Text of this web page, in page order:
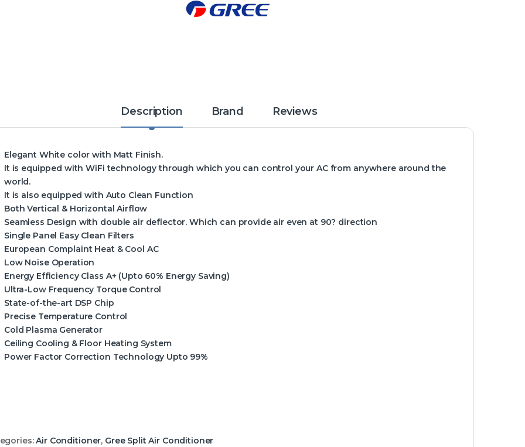
Description Brand Reviews
Elegant White color with Matt Finish.
It is equipped with WiFi technology through which you can control your AC from anywhere around the
world.
It is also equipped with Auto Clean Function
Both Vertical & Horizontal Airflow
Seamless Design with double air deflector. Which can provide air even at 90? direction
Single Panel Easy Clean Filters
European Complaint Heat & Cool AC
Low Noise Operation
Energy Efficiency Class A+ (Upto 60% Energy Saving)
Ultra-Low Frequency Torque Control
State-of-the-art DSP Chip
Precise Temperature Control
Cold Plasma Generator
Ceiling Cooling & Floor Heating System
Power Factor Correction Technology Upto 99%
Air Conditioner, Gree Split Air Conditioner